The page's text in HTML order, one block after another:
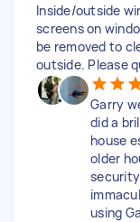
Inside/outside
screens on
be removed to
outside. Please
Garry
did a
house
older
using